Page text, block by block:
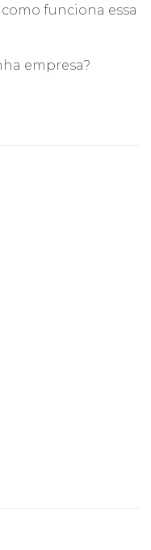
funciona essa
empresa?